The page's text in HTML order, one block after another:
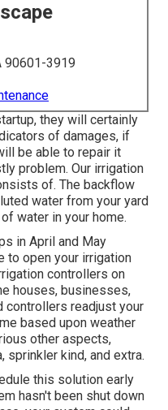
90601-3919
they will certainly
of damages, if
be able to repair it
problem. Our irrigation
of. The backflow
water from your yard
water in your home.
in April and May
to open your irrigation
controllers on
houses, businesses,
controllers readjust your
based upon weather
other aspects,
sprinkler kind, and extra.
this solution early
hasn't been shut down